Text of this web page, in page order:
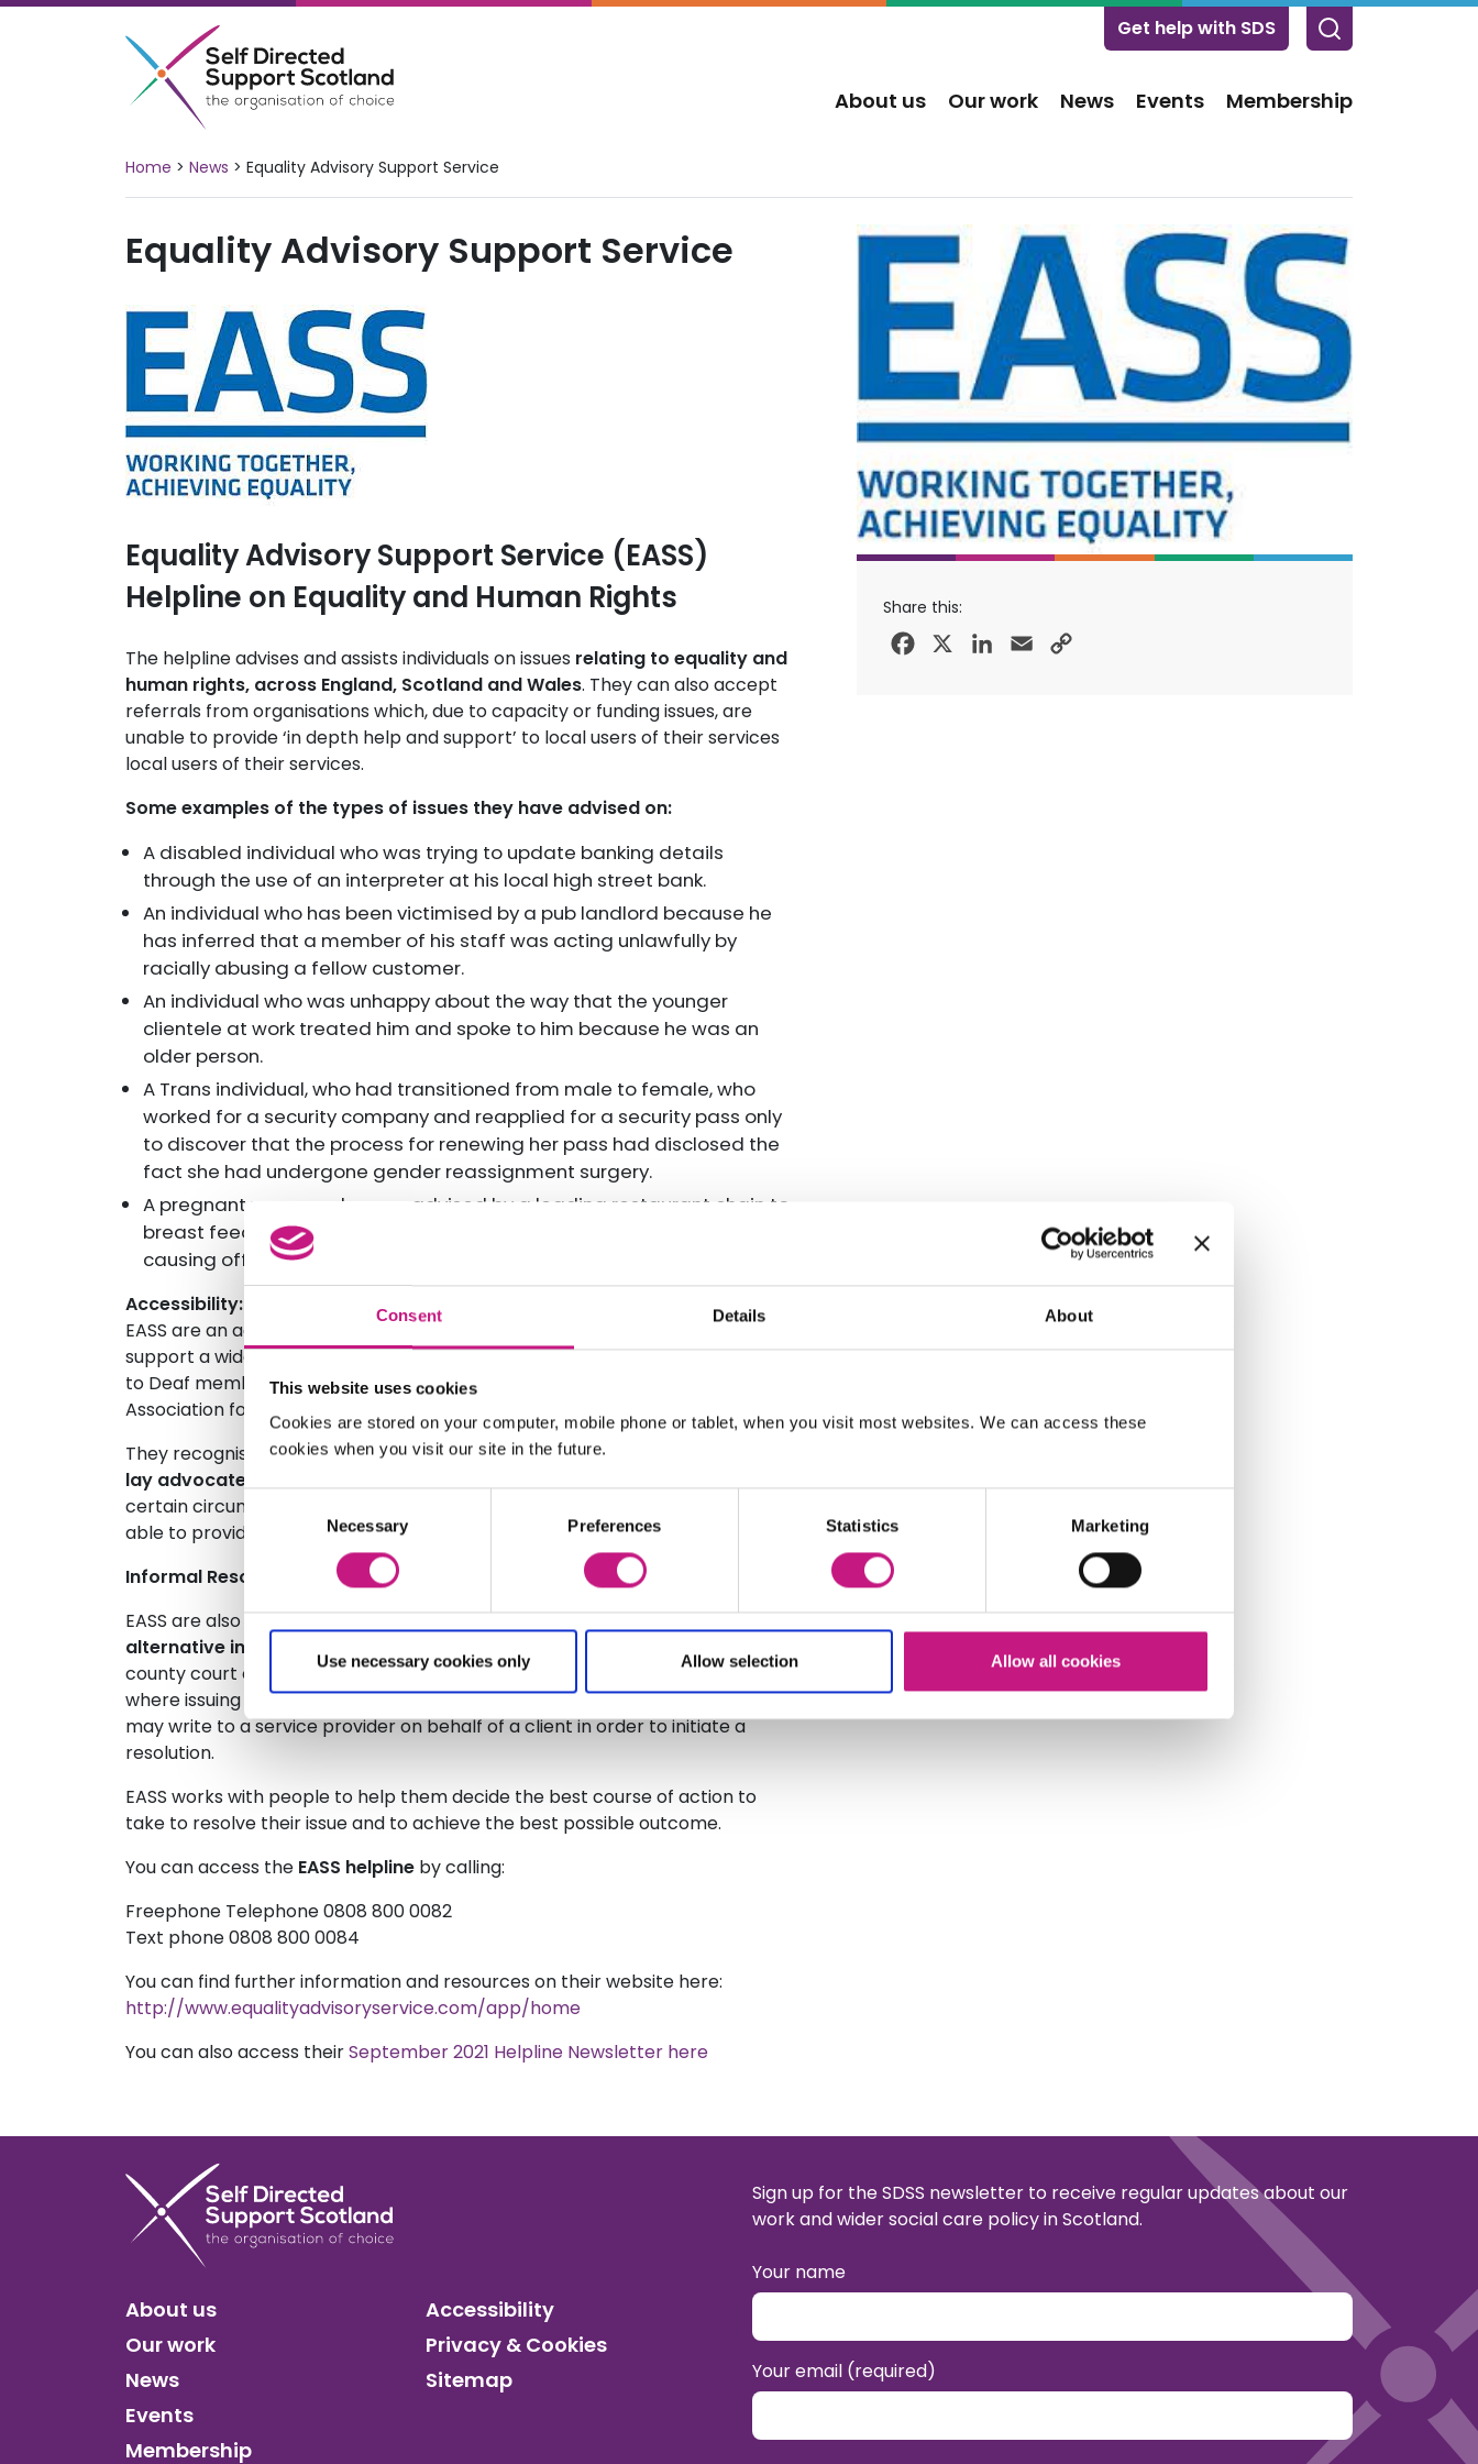
Consent Details About
This website uses cookies
Cookies are stored on your computer, mobile phone or tablet, when you visit most websites. We can access these
cookies when you visit our site in the future.
Consent
Selection
Necessary Preferences Statistics Marketing
Use necessary cookies only Allow selection Allow all cookies
Skip
About us Our work News Events Membership
Get help with SDS
Home > News > Equality Advisory Support Service
Equality Advisory Support Service
Equality Advisory Support Service (EASS)
Helpline on Equality and Human Rights
The helpline advises and assists individuals on issues relating to equality and
human rights, across England, Scotland and Wales. They can also accept
referrals from organisations which, due to capacity or funding issues, are
unable to provide ‘in depth help and support’ to local users of their services
local users of their services.
Some examples of the types of issues they have advised on:
A disabled individual who was trying to update banking details
through the use of an interpreter at his local high street bank.
An individual who has been victimised by a pub landlord because he
has inferred that a member of his staff was acting unlawfully by
racially abusing a fellow customer.
An individual who was unhappy about the way that the younger
clientele at work treated him and spoke to him because he was an
older person.
A Trans individual, who had transitioned from male to female, who
worked for a security company and reapplied for a security pass only
to discover that the process for renewing her pass had disclosed the
fact she had undergone gender reassignment surgery.
A pregnant woman who was advised by a leading restaurant chain to
breast feed her baby in the toilet and not in the restaurant as she was
causing offence.
Accessibility:
EASS are an accessible and inclusive service which means they are able to
support a wide variety of different languages and are able to provide advice
to Deaf members of society through their partnership with the Royal
Association for Deaf people.
They recognise that some of their service users will require the
lay advocate
certain circumstances we can secure a trained lay advocate who will be
able to provide one to one support for individuals with a learning difficulty.
Informal Resolution:
EASS are also able to support an individual to resolve their issue using
alternative informal dispute resolution
county court or the employment tribunal, whilst recognising situations
where issuing a claim may well be the only option. In some instances EASS
may write to a service provider on behalf of a client in order to initiate a
resolution.
EASS works with people to help them decide the best course of action to
take to resolve their issue and to achieve the best possible outcome.
You can access the EASS helpline by calling:
Freephone Telephone 0808 800 0082
Text phone 0808 800 0084
You can find further information and resources on their website here:
http://www.equalityadvisoryservice.com/app/home
You can also access theirSeptember 2021 Helpline Newsletter here
Share this:
Facebook LinkedIn
Email
About us
Our work
News
Events
Membership
Accessibility
Privacy & Cookies
Sitemap
Sign up for the SDSS newsletter to receive regular updates about our
work and wider social care policy in Scotland.
Your name
Your email (required)